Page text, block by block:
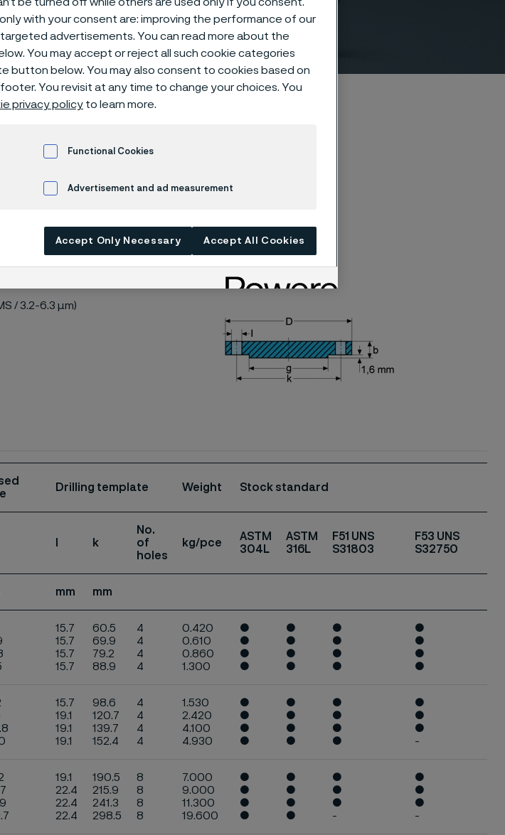
B16.5
/ 3.2-6.3 µm)
Drilling template Weight Stock standard
k
No.
of
holes
kg/pce
ASTM
304L
ASTM
316L
F51 UNS
S31803
F53 UNS
S32750
mm mm
15.7
15.7
15.7
15.7
60.5
69.9
79.2
88.9
4
4
4
4
0.420
0.610
0.860
1.300
●
●
●
●
●
●
●
●
●
●
●
●
●
●
●
●
15.7
19.1
19.1
19.1
98.6
120.7
139.7
152.4
4
4
4
4
1.530
2.420
4.100
4.930
●
●
●
●
●
●
●
●
●
●
●
●
●
●
●
-
19.1
22.4
22.4
22.4
190.5
215.9
241.3
298.5
8
8
8
8
7.000
9.000
11.300
19.600
●
●
●
●
●
●
●
●
●
●
●
-
●
●
●
-
with your consent are: improving the performance of our
advertisements. You can read more about the
You may accept or reject all such cookie categories
button below. You may also consent to cookies based on
You revisit at any time to change your choices. You
privacy policy to learn more.
Functional Cookies
Advertisement and ad measurement
Accept Only Necessary Accept All Cookies